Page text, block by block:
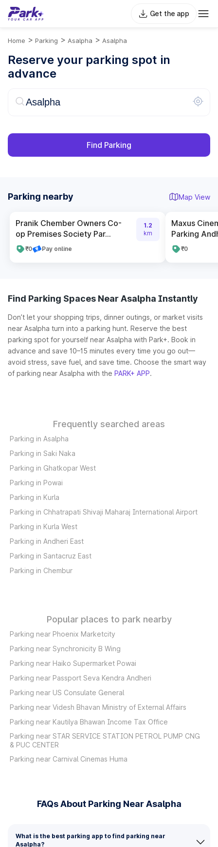
Get the app
Home > Parking > Asalpha > Asalpha
Reserve your parking spot in
advance
Find Parking
Parking nearby Map View
Pranik Chember Owners Co-
op Premises Society Par...
₹0 Pay online
1.2
km
Maxus
Parking
₹0
Find Parking Spaces Near Asalpha Instantly
Don’t let your shopping trips, dinner outings, or market visits
near Asalpha turn into a parking hunt. Reserve the best
parking spot for yourself near Asalpha with Park+. Book in
advance and save 10–15 minutes every time you go out—
avoid stress, save fuel, and save time. Choose the smart way
of parking near Asalpha with the PARK+ APP.
Frequently searched areas
Parking in Asalpha
Parking in Saki Naka
Parking in Ghatkopar West
Parking in Powai
Parking in Kurla
Parking in Chhatrapati Shivaji Maharaj International Airport
Parking in Kurla West
Parking in Andheri East
Parking in Santacruz East
Parking in Chembur
Popular places to park nearby
Parking near Phoenix Marketcity
Parking near Synchronicity B Wing
Parking near Haiko Supermarket Powai
Parking near Passport Seva Kendra Andheri
Parking near US Consulate General
Parking near Videsh Bhavan Ministry of External Affairs
Parking near Kautilya Bhawan Income Tax Office
Parking near STAR SERVICE STATION PETROL PUMP CNG
& PUC CENTER
Parking near Carnival Cinemas Huma
FAQs About Parking Near Asalpha
What is the best parking app to find parking near
Asalpha?